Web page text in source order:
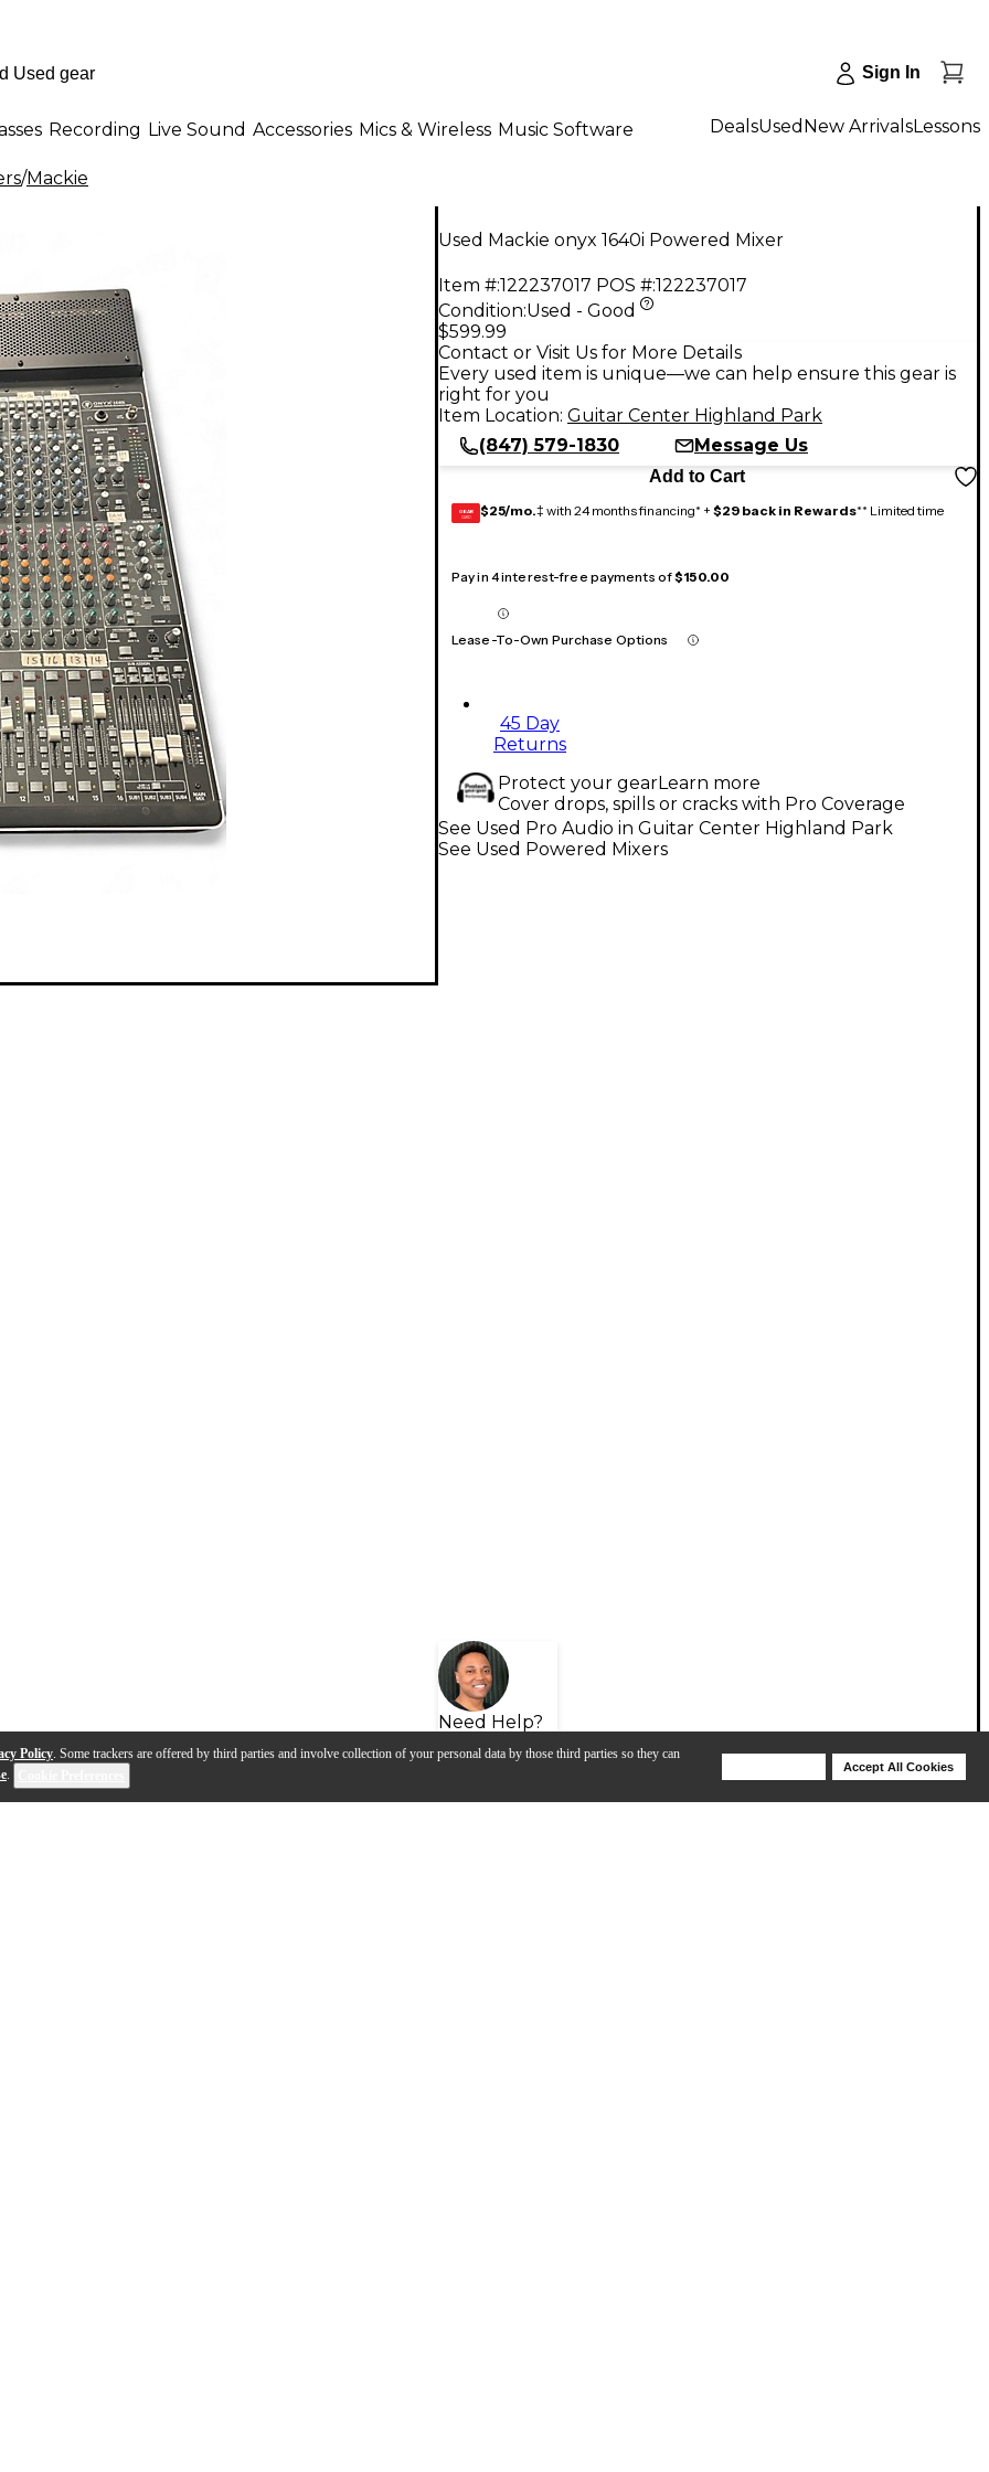
Policy. Some trackers are offered by third parties and involve collection of your personal data by those third parties so they can
.
Accept All Cookies
Sign In
Recording Live Sound Accessories Mics & Wireless Music Software DealsUsed New ArrivalsLessons
/Mackie
Used Mackie onyx 1640i Powered Mixer
Item #:122237017 POS #:122237017
Condition:Used - Good
$599.99
Contact or Visit Us for More Details
Every used item is unique—we can help ensure this gear is
right for you
Item Location: Guitar Center Highland Park
(847) 579-1830
Message Us
Add to Cart
GEAR
CARD $25/mo.‡ with 24 months financing* + $29 back in Rewards** Limited time
Pay in 4 interest-free payments of$150.00
Lease-To-Own Purchase Options
45 Day
Returns
Protect your gearLearn more
Cover drops, spills or cracks with Pro Coverage
Need Help?
See Used Pro Audio in Guitar Center Highland Park
See Used Powered Mixers